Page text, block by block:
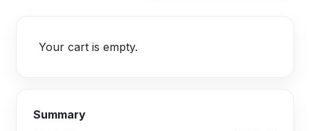
Your cart is empty.
Summary